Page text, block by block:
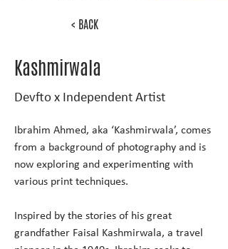
< BACK
Kashmirwala
Devfto x Independent Artist
Ibrahim Ahmed, aka ‘Kashmirwala’, comes
from a background of photography and is
now exploring and experimenting with
various print techniques.
Inspired by the stories of his great
grandfather Faisal Kashmirwala, a travel